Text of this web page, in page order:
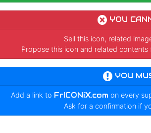
YOU
Sell this icon, related
Propose this icon and related
YOU
Add a link to FrICONiX.com on every
Ask for a confirmation if